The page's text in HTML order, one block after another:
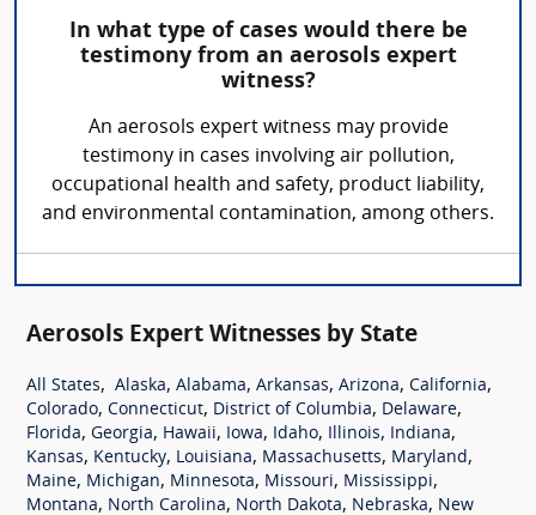
In what type of cases would there be
testimony from an aerosols expert
witness?
An aerosols expert witness may provide
testimony in cases involving air pollution,
occupational health and safety, product liability,
and environmental contamination, among others.
Aerosols Expert Witnesses by State
All States, Alaska, Alabama, Arkansas, Arizona, California,
Colorado, Connecticut, District of Columbia, Delaware,
Florida, Georgia, Hawaii, Iowa, Idaho, Illinois, Indiana,
Kansas, Kentucky, Louisiana, Massachusetts, Maryland,
Maine, Michigan, Minnesota, Missouri, Mississippi,
Montana, North Carolina, North Dakota, Nebraska, New